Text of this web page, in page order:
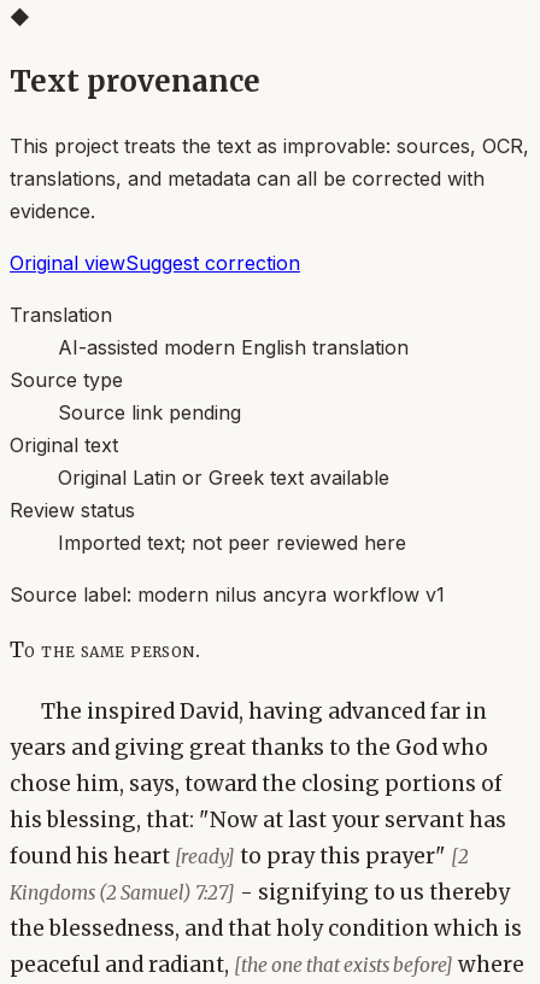
◆
Text provenance
This project treats the text as improvable: sources, OCR,
translations, and metadata can all be corrected with
evidence.
Original viewSuggest correction
Translation
AI-assisted modern English translation
Source type
Source link pending
Original text
Original Latin or Greek text available
Review status
Imported text; not peer reviewed here
Source label: modern nilus ancyra workflow v1
To the same person.
The inspired David, having advanced far in
years and giving great thanks to the God who
chose him, says, toward the closing portions of
his blessing, that: "Now at last your servant has
found his heart [ready] to pray this prayer" [2
Kingdoms (2 Samuel) 7:27] - signifying to us thereby
the blessedness, and that holy condition which is
peaceful and radiant, [the one that exists before] where